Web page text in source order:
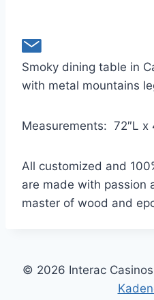
Smoky dining table in
with metal mountains
Measurements: 72″L x
All customized and
are made with passion
master of wood and
© 2026 Interac